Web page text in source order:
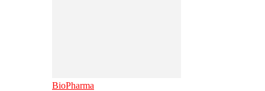
BioPharma